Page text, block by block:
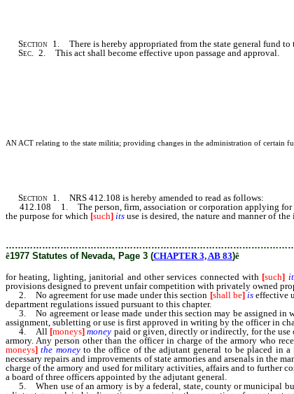
Section 1. There is hereby appropriated from the state general fund
Sec . 2. This act shall become effective upon passage and approval.
AN ACT relating to the state militia; providing changes in the administration of certain
Section 1. NRS 412.108 is hereby amended to read as follows:
412.108 1. The person, firm, association or corporation applying for
the purpose for which [such] itsuse is desired, the nature and manner of the
[such] its use.
ê1977 Statutes of Nevada, Page 3 (CHAPTER 3, AB 83)ê
for heating, lighting, janitorial and other services connected with [such]
provisions designed to prevent unfair competition with privately owned
2. No agreement for use made under this section [shall be] iseffective
department regulations issued pursuant to this chapter.
3. No agreement or lease made under this section may be assigned in
assignment, subletting or use is first approved in writing by the officer in
4. All [moneys] money paid or given, directly or indirectly, for the use
armory. Any person other than the officer in charge of the armory who
moneys] the moneyto the office of the adjutant general to be placed in a
necessary repairs and improvements of state armories and arsenals in the
charge of the armory and used for military activities, affairs and to further
a board of three officers appointed by the adjutant general.
5. When use of an armory is by a federal, state, county or municipal